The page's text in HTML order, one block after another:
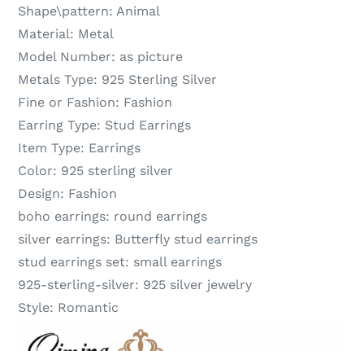
Shape\pattern: Animal
Material: Metal
Model Number: as picture
Metals Type: 925 Sterling Silver
Fine or Fashion: Fashion
Earring Type: Stud Earrings
Item Type: Earrings
Color: 925 sterling silver
Design: Fashion
boho earrings: round earrings
silver earrings: Butterfly stud earrings
stud earrings set: small earrings
925-sterling-silver: 925 silver jewelry
Style: Romantic